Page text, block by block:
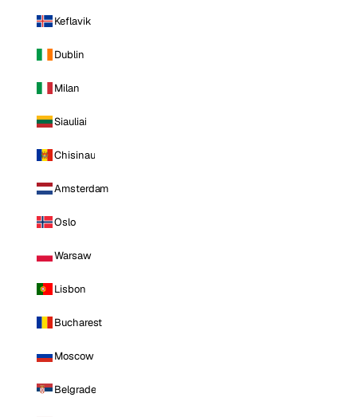
Keflavik
Dublin
Milan
Siauliai
Chisinau
Amsterdam
Oslo
Warsaw
Lisbon
Bucharest
Moscow
Belgrade